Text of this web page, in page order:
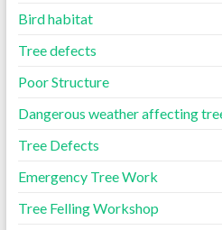
Bird habitat
Tree defects
Poor Structure
Dangerous weather affecting
Tree Defects
Emergency Tree Work
Tree Felling Workshop